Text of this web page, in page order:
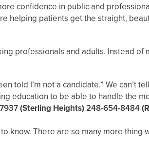
confidence in public and
helping patients get the straight,
professionals and adults. Instead
told I’m not a candidate.” We
education to be able to handle the
(Sterling Heights)248-654-8484
know. There are so many more